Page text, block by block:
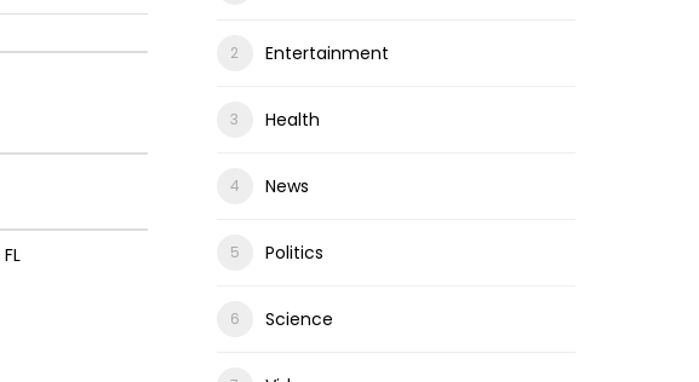
Entertainment
Health
News
Politics
Science